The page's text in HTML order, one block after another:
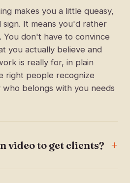
makes you a little queasy,
It means you'd rather
You don't have to convince
you actually believe and
is really for, in plain
right people recognize
belongs with you needs
video to get clients?